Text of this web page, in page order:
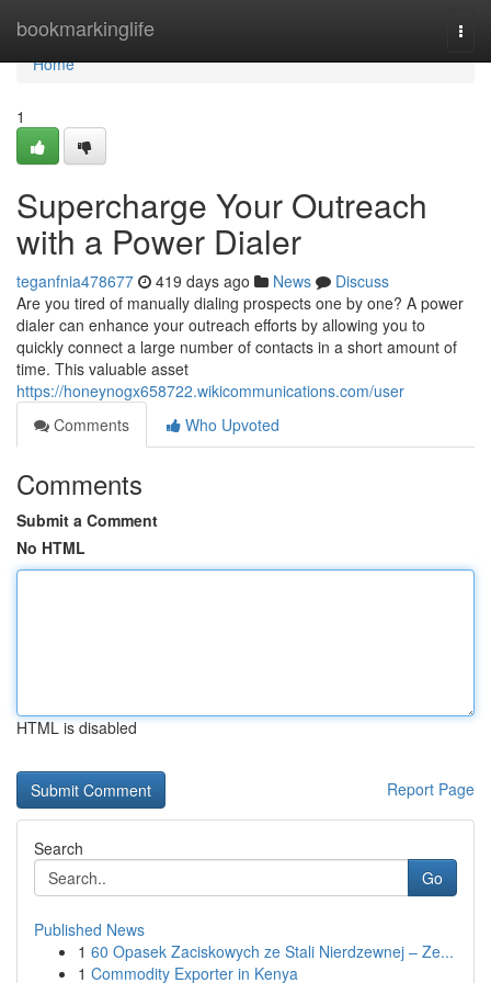
bookmarkinglife
Home
Home
1
Supercharge Your Outreach
with a Power Dialer
teganfnia478677 419 days ago News
Discuss
Are you tired of manually dialing prospects one by one? A power
dialer can enhance your outreach efforts by allowing you to
quickly connect a large number of contacts in a short amount of
time. This valuable asset
https://honeynogx658722.wikicommunications.com/user
Comments
Who Upvoted
Comments
Submit a Comment
No HTML
HTML is disabled
Report Page
Search
Go
Published News
1 60 Opasek Zaciskowych ze Stali Nierdzewnej – Ze...
1 Commodity Exporter in Kenya